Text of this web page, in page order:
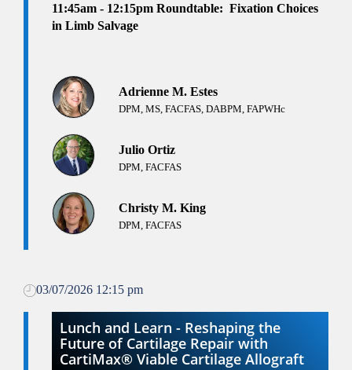
11:45am - 12:15pm Roundtable: Fixation Choices
in Limb Salvage
Adrienne M. Estes
DPM, MS, FACFAS, DABPM, FAPWHc
Julio Ortiz
DPM, FACFAS
Christy M. King
DPM, FACFAS
03/07/2026 12:15 pm
Lunch and Learn - Reshaping the
Future of Cartilage Repair with
CartiMax® Viable Cartilage Allograft